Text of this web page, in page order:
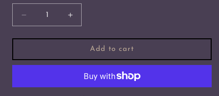
Decrease
quantity
for
Jewels
Pillow
Increase
quantity
for
Jewels
Throw
Pillow
Add to cart